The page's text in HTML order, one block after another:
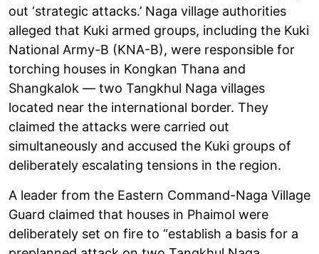
out ‘strategic attacks.’ Naga village authorities
alleged that Kuki armed groups, including the Kuki
National Army-B (KNA-B), were responsible for
torching houses in Kongkan Thana and
Shangkalok — two Tangkhul Naga villages
located near the international border. They
claimed the attacks were carried out
simultaneously and accused the Kuki groups of
deliberately escalating tensions in the region.
A leader from the Eastern Command-Naga Village
Guard claimed that houses in Phaimol were
deliberately set on fire to “establish a basis for a